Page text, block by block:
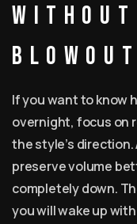
blowout
If you want to know
overnight, focus on
the style’s
preserve volume
completely down.
you will wake up